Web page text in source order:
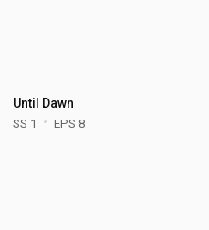
Until Dawn
SS 1 EPS 8